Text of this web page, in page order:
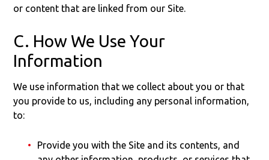
or content that are linked from our Site.
C. How We Use Your
Information
We use information that we collect about you or that
you provide to us, including any personal information,
to:
Provide you with the Site and its contents, and